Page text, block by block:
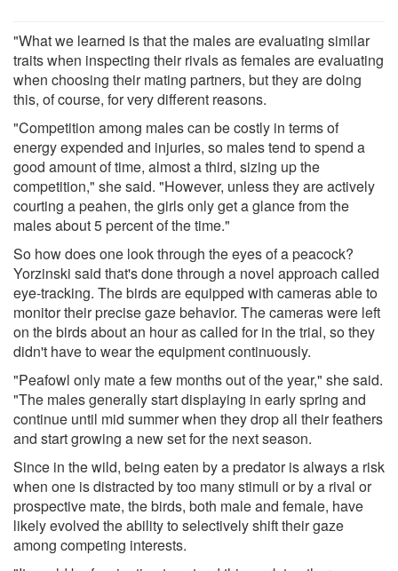
"What we learned is that the males are evaluating similar
traits when inspecting their rivals as females are evaluating
when choosing their mating partners, but they are doing
this, of course, for very different reasons.
"Competition among males can be costly in terms of
energy expended and injuries, so males tend to spend a
good amount of time, almost a third, sizing up the
competition," she said. "However, unless they are actively
courting a peahen, the girls only get a glance from the
males about 5 percent of the time."
So how does one look through the eyes of a peacock?
Yorzinski said that's done through a novel approach called
eye-tracking. The birds are equipped with cameras able to
monitor their precise gaze behavior. The cameras were left
on the birds about an hour as called for in the trial, so they
didn't have to wear the equipment continuously.
"Peafowl only mate a few months out of the year," she said.
"The males generally start displaying in early spring and
continue until mid summer when they drop all their feathers
and start growing a new set for the next season.
Since in the wild, being eaten by a predator is always a risk
when one is distracted by too many stimuli or by a rival or
prospective mate, the birds, both male and female, have
likely evolved the ability to selectively shift their gaze
among competing interests.